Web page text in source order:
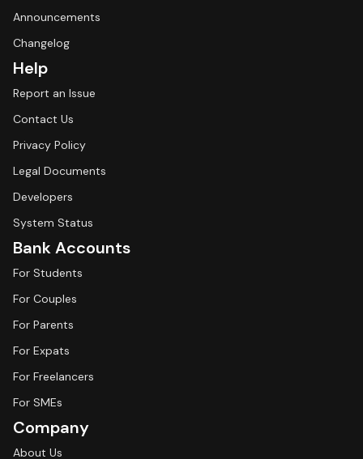
Announcements
Changelog
Help
Report an Issue
Contact Us
Privacy Policy
Legal Documents
Developers
System Status
Bank Accounts
For Students
For Couples
For Parents
For Expats
For Freelancers
For SMEs
Company
About Us